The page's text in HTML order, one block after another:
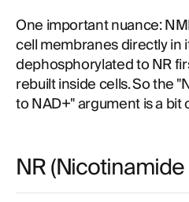
One important nuance:
cell membranes directly in
dephosphorylated to NR
rebuilt inside cells. So the
to NAD+" argument is a bit
NR